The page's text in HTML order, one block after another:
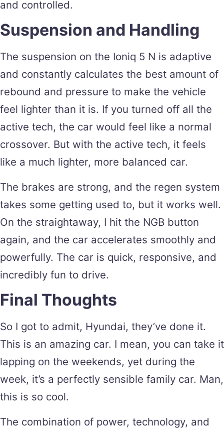
and controlled.
Suspension and Handling
The suspension on the Ioniq 5 N is adaptive
and constantly calculates the best amount of
rebound and pressure to make the vehicle
feel lighter than it is. If you turned off all the
active tech, the car would feel like a normal
crossover. But with the active tech, it feels
like a much lighter, more balanced car.
The brakes are strong, and the regen system
takes some getting used to, but it works well.
On the straightaway, I hit the NGB button
again, and the car accelerates smoothly and
powerfully. The car is quick, responsive, and
incredibly fun to drive.
Final Thoughts
So I got to admit, Hyundai, they’ve done it.
This is an amazing car. I mean, you can take it
lapping on the weekends, yet during the
week, it’s a perfectly sensible family car. Man,
this is so cool.
The combination of power, technology, and